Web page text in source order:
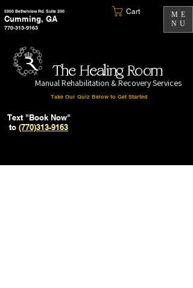
5950 Bethelview Rd. Suite 200
Cumming, GA
770-313-9163
Cart
ME
NU
The Healing Room
Manual Rehabilitation & Recovery Services
Take Our Quiz Below to Get Started
Text "Book Now"
to (770)313-9163